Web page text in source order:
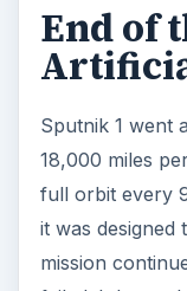
End of
Sputnik 1 went
18,000 miles
full orbit every
it was designed
mission